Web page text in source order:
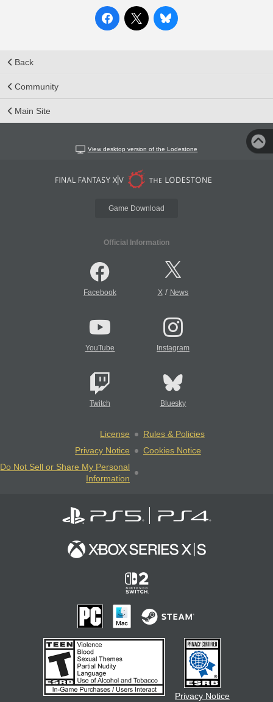
Back
Community
Main Site
View desktop version of the Lodestone
Game Download
Official Information
Facebook X/ News
YouTube Instagram
Twitch Bluesky
License
Rules & Policies
Privacy Notice
Cookies Notice
Do Not Sell or Share My Personal
Information
Privacy Notice